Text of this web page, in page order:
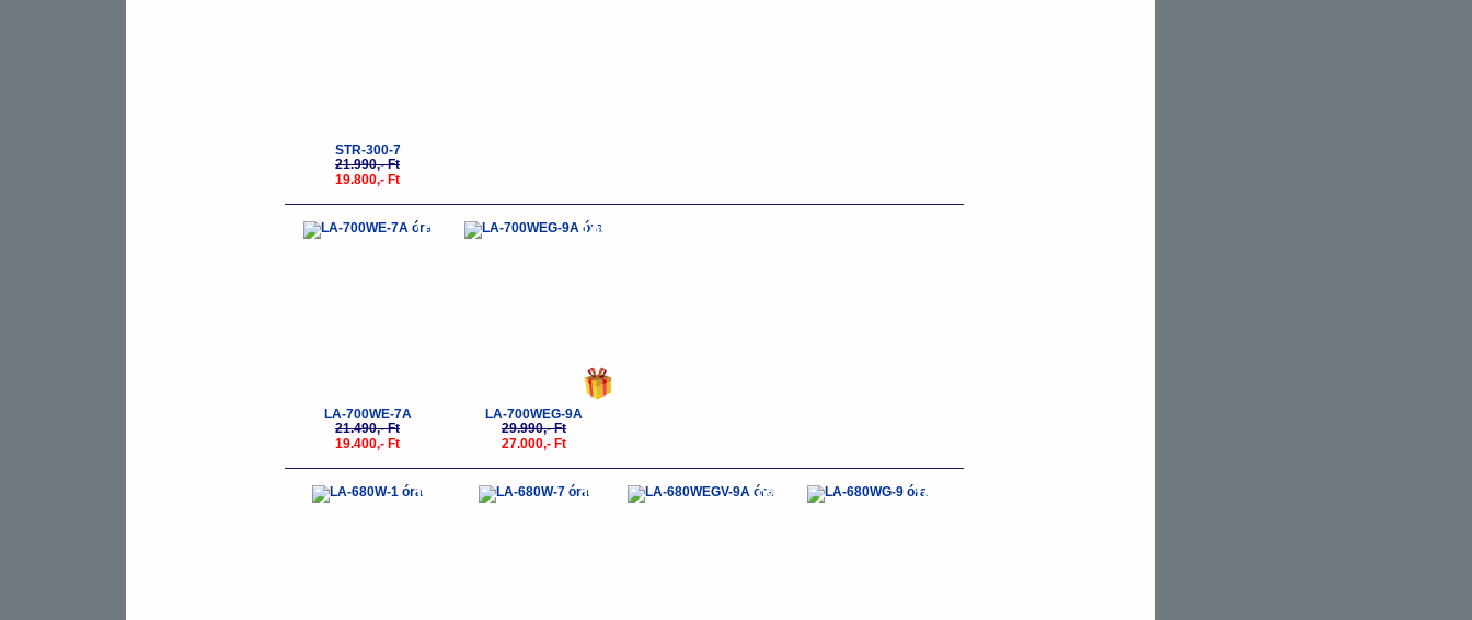
STR-300-7
21.990,- Ft
19.800,- Ft
-10%
LA-700WE-7A
21.490,- Ft
19.400,- Ft
-10%
LA-700WEG-9A
29.990,- Ft
27.000,- Ft
-10% -10% -10% -10%